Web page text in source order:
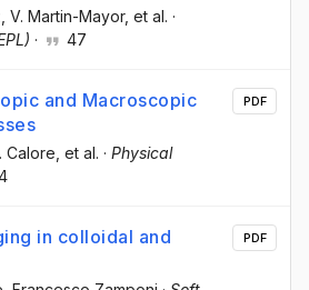
, V. Martin-Mayor, et al. ·
· 47
and Macroscopic
Calore , et al. · Physical
PDF
in colloidal and
PDF